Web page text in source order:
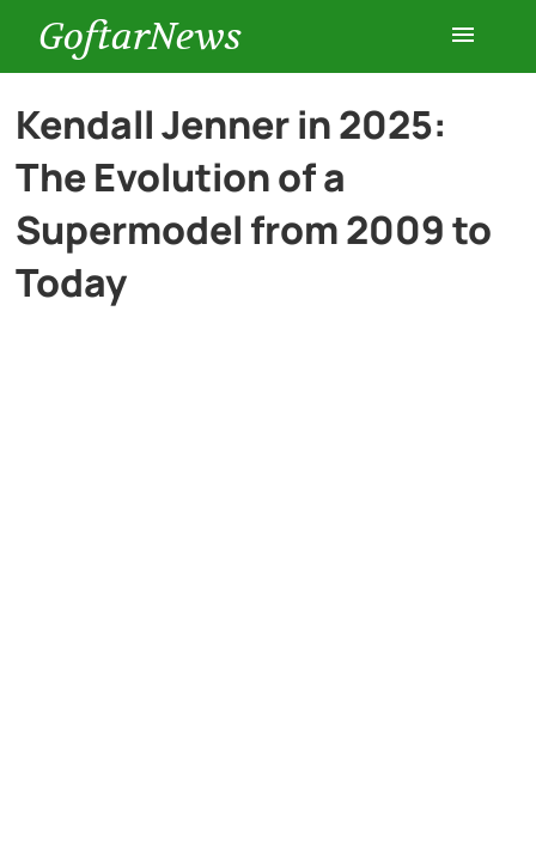
GoftarNews
Entertainment
Cars
Health
Kendall Jenner in 2025:
The Evolution of a
Supermodel from 2009 to
Today